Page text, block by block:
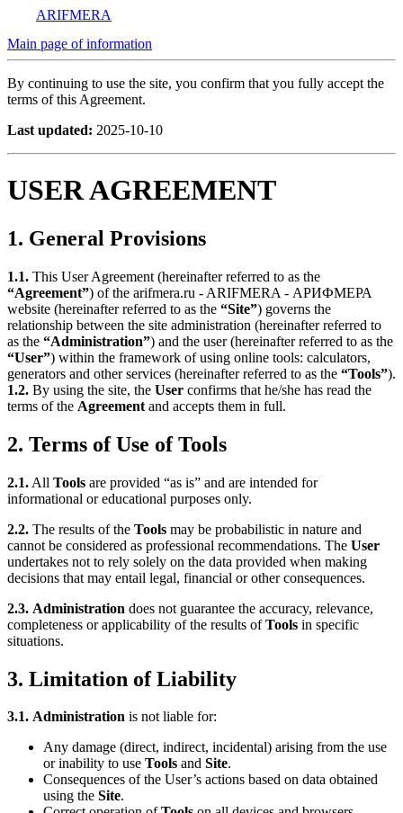
ARIFMERA
Main page of information
By continuing to use the site, you confirm that you fully accept the
terms of this Agreement.
Last updated: 2025-10-10
USER AGREEMENT
1. General Provisions
1.1. This User Agreement (hereinafter referred to as the
“Agreement”) of the arifmera.ru - ARIFMERA - АРИФМЕРА
website (hereinafter referred to as the “Site”) governs the
relationship between the site administration (hereinafter referred to
as the “Administration”) and the user (hereinafter referred to as the
“User”) within the framework of using online tools: calculators,
generators and other services (hereinafter referred to as the “Tools”).
1.2. By using the site, the User confirms that he/she has read the
terms of the Agreement and accepts them in full.
2. Terms of Use of Tools
2.1. All Tools are provided “as is” and are intended for
informational or educational purposes only.
2.2. The results of the Tools may be probabilistic in nature and
cannot be considered as professional recommendations. The User
undertakes not to rely solely on the data provided when making
decisions that may entail legal, financial or other consequences.
2.3. Administration does not guarantee the accuracy, relevance,
completeness or applicability of the results ofTools in specific
situations.
3. Limitation of Liability
3.1. Administration is not liable for:
Any damage (direct, indirect, incidental) arising from the use
or inability to use Tools and Site.
Consequences of the User’s actions based on data obtained
using the Site.